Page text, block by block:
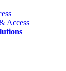
Access